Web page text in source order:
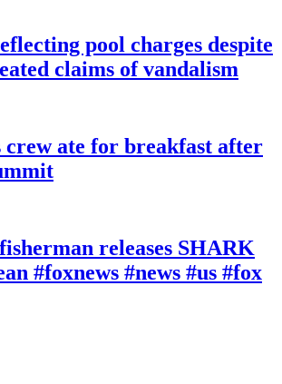
pool charges despite
claims of vandalism
crew ate for breakfast after
releases SHARK
#foxnews #news #us #fox